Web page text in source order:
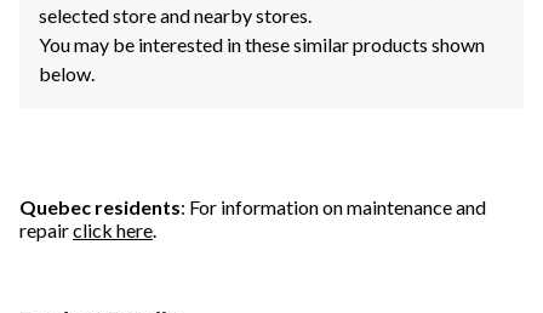
selected store and nearby stores.
You may be interested in these similar products shown
below.
Quebec residents: For information on maintenance and
repairclick here.